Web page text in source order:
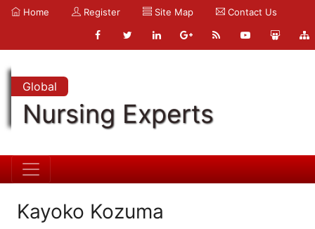
Home Register Site Map Contact Us
Global
Nursing Experts
Kayoko Kozuma